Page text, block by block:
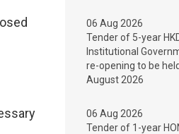
06 Aug 2026
Tender of 5-year
Institutional
re-opening to be
August 2026
06 Aug 2026
Tender of 1-year